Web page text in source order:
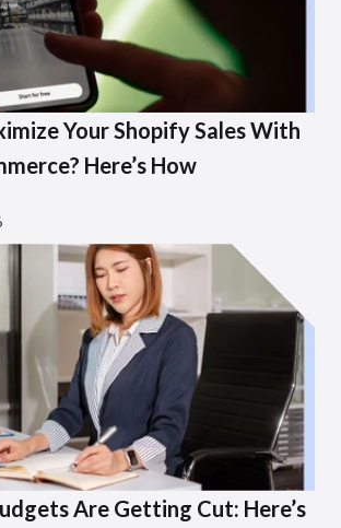
Your Shopify Sales With
Here’s How
Are Getting Cut: Here’s